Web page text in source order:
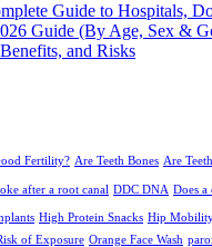
Guide to Hospitals,
Guide (By Age, Sex &
and Risks
Fertility? Are Teeth Bones Are
after a root canal DDC DNA Does a
High Protein Snacks Hip
of Exposure Orange Face Wash